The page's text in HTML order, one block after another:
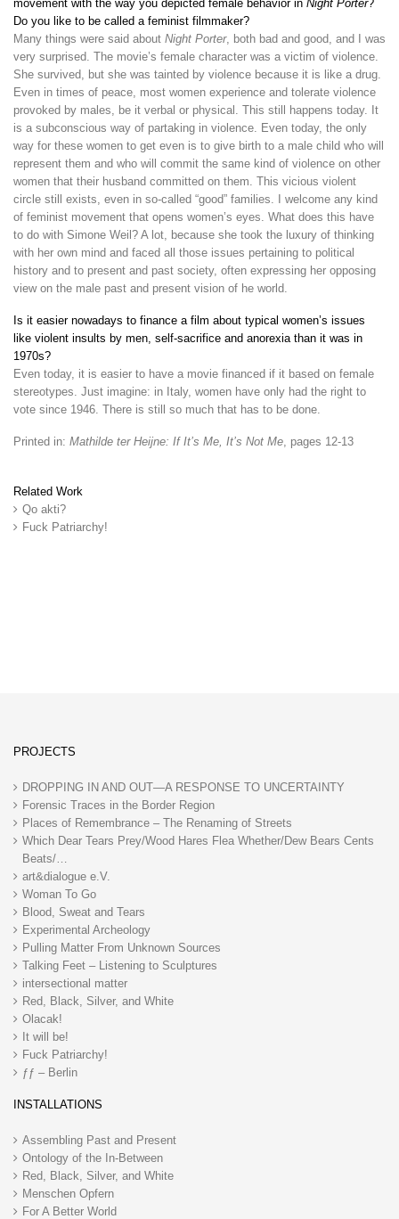
movement with the way you depicted female behavior in Night Porter?
Do you like to be called a feminist filmmaker?
Many things were said about Night Porter, both bad and good, and I was
very surprised. The movie’s female character was a victim of violence.
She survived, but she was tainted by violence because it is like a drug.
Even in times of peace, most women experience and tolerate violence
provoked by males, be it verbal or physical. This still happens today. It
is a subconscious way of partaking in violence. Even today, the only
way for these women to get even is to give birth to a male child who will
represent them and who will commit the same kind of violence on other
women that their husband committed on them. This vicious violent
circle still exists, even in so-called “good” families. I welcome any kind
of feminist movement that opens women’s eyes. What does this have
to do with Simone Weil? A lot, because she took the luxury of thinking
with her own mind and faced all those issues pertaining to political
history and to present and past society, often expressing her opposing
view on the male past and present vision of he world.
Is it easier nowadays to finance a film about typical women’s issues
like violent insults by men, self-sacrifice and anorexia than it was in
1970s?
Even today, it is easier to have a movie financed if it based on female
stereotypes. Just imagine: in Italy, women have only had the right to
vote since 1946. There is still so much that has to be done.
Printed in: Mathilde ter Heijne: If It’s Me, It’s Not Me, pages 12-13
Related Work
Qo akti?
Fuck Patriarchy!
PROJECTS
DROPPING IN AND OUT—A RESPONSE TO UNCERTAINTY
Forensic Traces in the Border Region
Places of Remembrance – The Renaming of Streets
Which Dear Tears Prey/Wood Hares Flea Whether/Dew Bears Cents
Beats/…
art&dialogue e.V.
Woman To Go
Blood, Sweat and Tears
Experimental Archeology
Pulling Matter From Unknown Sources
Talking Feet – Listening to Sculptures
intersectional matter
Red, Black, Silver, and White
Olacak!
It will be!
Fuck Patriarchy!
ƒƒ – Berlin
INSTALLATIONS
Assembling Past and Present
Ontology of the In-Between
Red, Black, Silver, and White
Menschen Opfern
For A Better World